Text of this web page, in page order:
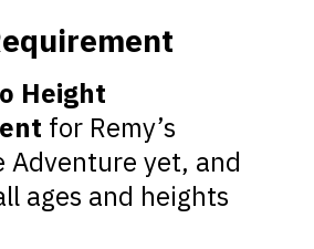
Height
for Remy’s
Adventure yet, and
ages and heights